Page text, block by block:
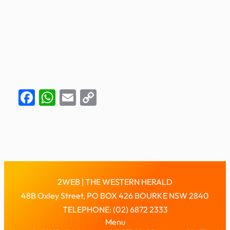
Facebook
WhatsApp
Email
2WEB | THE WESTERN HERALD
48B Oxley Street, PO BOX 426 BOURKE NSW 2840
TELEPHONE: (02) 6872 2333
Menu